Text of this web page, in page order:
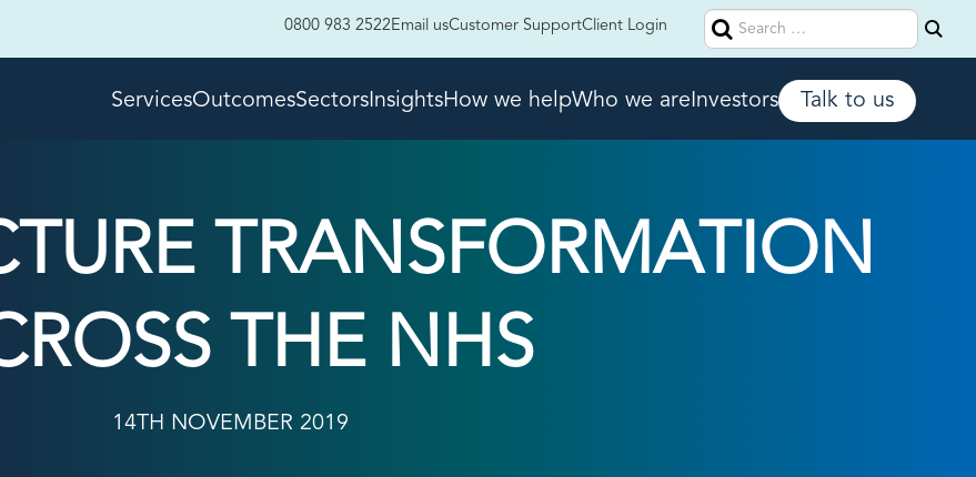
Search
for:
0800 983 2522Email usCustomer SupportClient Login
ServicesOutcomesSectorsInsightsHow we helpWho we areInvestors Talk to us
TRANSFORMATION
THE NHS
14TH NOVEMBER 2019